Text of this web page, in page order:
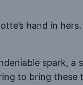
hand in
spark,
to bring